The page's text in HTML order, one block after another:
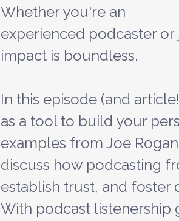
Whether you're an
experienced podcaster
impact is boundless.
In this episode (and
as a tool to build your
examples from Joe
discuss how podcasting
establish trust, and
With podcast